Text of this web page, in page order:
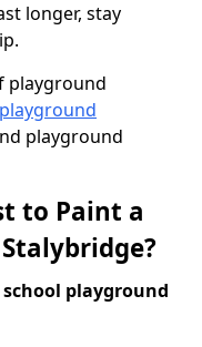
longer, stay
playground
playground
to Paint a
playground